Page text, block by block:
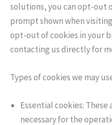
solutions, you can opt-out
prompt shown when
opt-out of cookies in your
contacting us directly for
Types of cookies we may
Essential cookies:
necessary for the